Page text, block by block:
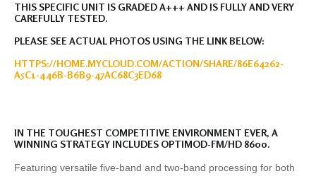
THIS SPECIFIC UNIT IS GRADED A+++ AND IS FULLY AND VERY
CAREFULLY TESTED.
PLEASE SEE ACTUAL PHOTOS USING THE LINK BELOW:
HTTPS://HOME.MYCLOUD.COM/ACTION/SHARE/86E64262-
A5C1-446B-B6B9-47AC68C3ED68
IN THE TOUGHEST COMPETITIVE ENVIRONMENT EVER, A
WINNING STRATEGY INCLUDES OPTIMOD-FM/HD 8600.
Featuring versatile five-band and two-band processing for both